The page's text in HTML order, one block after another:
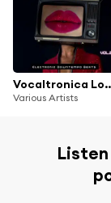
Vocaltronica Lounge,
Various Artists